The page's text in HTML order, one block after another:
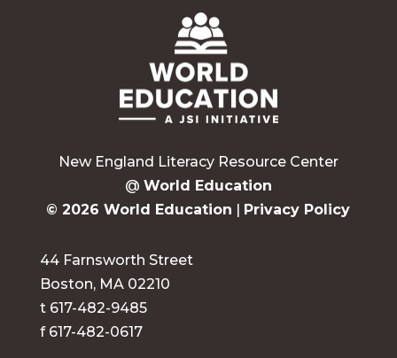
New England Literacy Resource Center
@ World Education
© 2026 World Education | Privacy Policy
44 Farnsworth Street
Boston, MA 02210
t 617-482-9485
f 617-482-0617